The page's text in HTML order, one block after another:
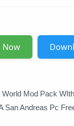
Now
Mod Pack
San Andreas Pc